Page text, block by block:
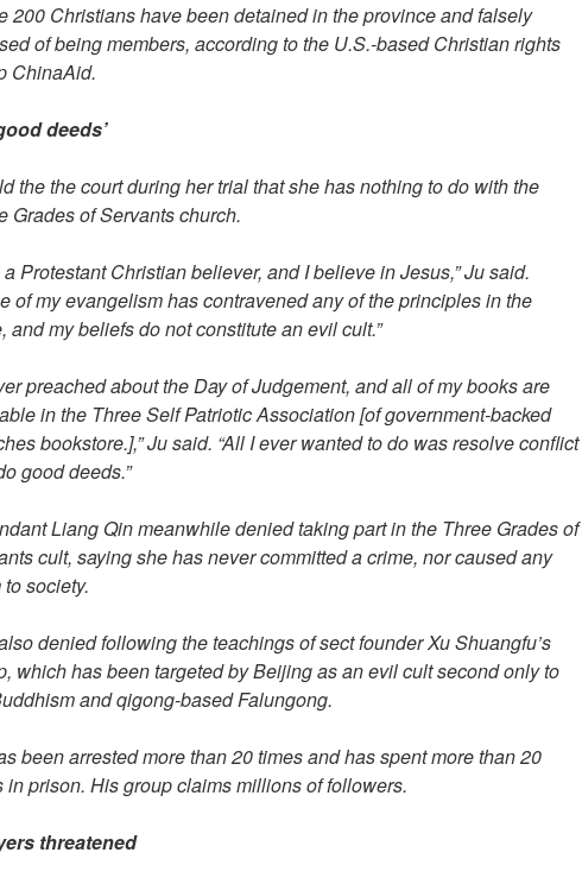
200 Christians have been detained in the province and falsely
of being members, according to the U.S.-based Christian rights
ChinaAid.
deeds’
the the court during her trial that she has nothing to do with the
Grades of Servants church.
a Protestant Christian believer, and I believe in Jesus,” Ju said.
of my evangelism has contravened any of the principles in the
and my beliefs do not constitute an evil cult.”
preached about the Day of Judgement, and all of my books are
in the Three Self Patriotic Association [of government-backed
bookstore.],” Ju said. “All I ever wanted to do was resolve conflict
good deeds.”
Liang Qin meanwhile denied taking part in the Three Grades of
cult, saying she has never committed a crime, nor caused any
society.
denied following the teachings of sect founder Xu Shuangfu’s
which has been targeted by Beijing as an evil cult second only to
and qigong-based Falungong.
been arrested more than 20 times and has spent more than 20
in prison. His group claims millions of followers.
threatened